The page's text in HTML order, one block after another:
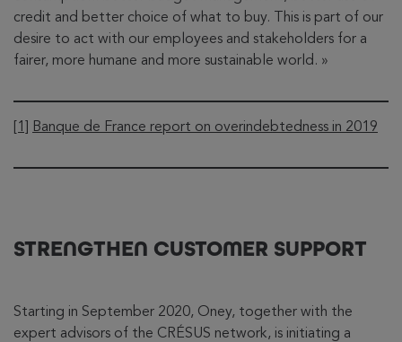
credit and better choice of what to buy. This is part of our
desire to act with our employees and stakeholders for a
fairer, more humane and more sustainable world. »
[1] Banque de France report on overindebtedness in 2019
STRENGTHEN CUSTOMER SUPPORT
Starting in September 2020, Oney, together with the
expert advisors of the CRÉSUS network, is initiating a